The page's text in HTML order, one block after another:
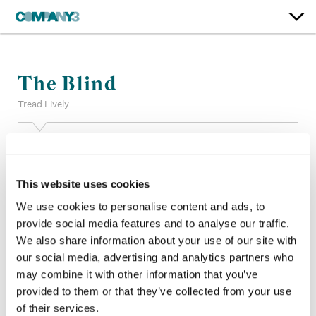
This website uses cookies
We use cookies to personalise content and ads, to
provide social media features and to analyse our traffic.
We also share information about your use of our site with
our social media, advertising and analytics partners who
may combine it with other information that you’ve
provided to them or that they’ve collected from your use
of their services.
The Blind
Tread Lively
Color:Anne Boyle
Finishing Editor:Matthew Shuttleworth, William Romines IV
Studio:Tread Lively
Director:Andrew Hyatt
Director of Photography:Chris Stacey
Editor:John Lange
Production Design:Christian Snell